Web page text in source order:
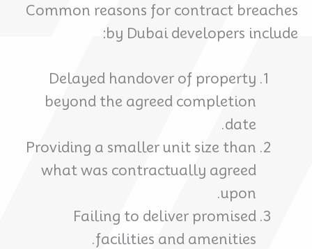
Common reasons for contract breaches
by Dubai developers include:
Delayed handover of property
beyond the agreed completion
date.
Providing a smaller unit size than
what was contractually agreed
upon.
Failing to deliver promised
facilities and amenities.